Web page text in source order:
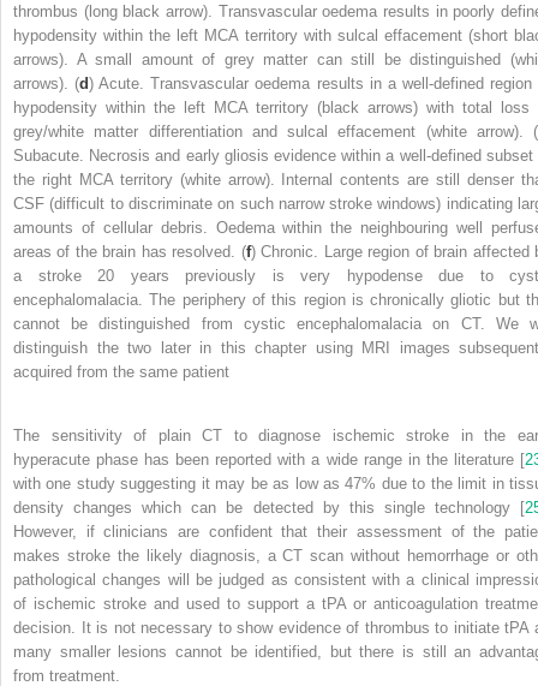
thrombus (long black arrow). Transvascular oedema results in poorly
hypodensity within the left MCA territory with sulcal effacement (short
arrows). A small amount of grey matter can still be distinguished
arrows). (d) Acute. Transvascular oedema results in a well-defined region
hypodensity within the left MCA territory (black arrows) with total loss
grey/white matter differentiation and sulcal effacement (white arrow). (
Subacute. Necrosis and early gliosis evidence within a well-defined subset
the right MCA territory (white arrow). Internal contents are still denser
CSF (difficult to discriminate on such narrow stroke windows) indicating
amounts of cellular debris. Oedema within the neighbouring well
areas of the brain has resolved. (f) Chronic. Large region of brain affected
a stroke 20 years previously is very hypodense due to
encephalomalacia. The periphery of this region is chronically gliotic but
cannot be distinguished from cystic encephalomalacia on CT. We
distinguish the two later in this chapter using MRI images
acquired from the same patient
The sensitivity of plain CT to diagnose ischemic stroke in the
hyperacute phase has been reported with a wide range in the literature [
with one study suggesting it may be as low as 47% due to the limit in
density changes which can be detected by this single technology [
However, if clinicians are confident that their assessment of the
makes stroke the likely diagnosis, a CT scan without hemorrhage or
pathological changes will be judged as consistent with a clinical
of ischemic stroke and used to support a tPA or anticoagulation
decision. It is not necessary to show evidence of thrombus to initiate tPA
many smaller lesions cannot be identified, but there is still an
from treatment.